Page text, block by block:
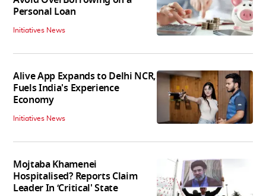
Personal Loan
Initiatives News
Alive App Expands to Delhi NCR,
Fuels India's Experience
Economy
Initiatives News
Mojtaba Khamenei
Hospitalised? Reports Claim
Leader In ‘Critical' State